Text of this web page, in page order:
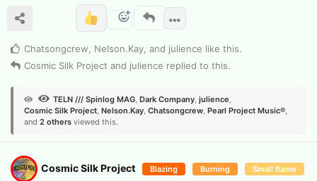
Chatsongcrew Nelson.​Kay , and julience like this.
Cosmic Silk Project and julience replied to this.
TELN /// Spinlog MAG, Dark Company, julience,
Cosmic Silk Project, Nelson.​Kay, Chatsongcrew, Pearl Project Music®,
and 2 others viewed this.
Cosmic Silk Project Blazing Burning Small flame